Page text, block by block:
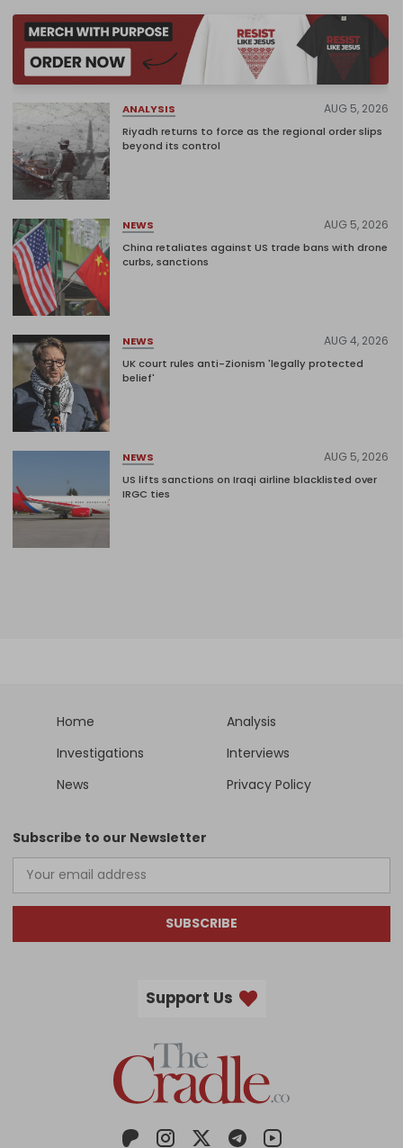
ANALYSIS AUG 5, 2026
Riyadh returns to force as the regional order slips
beyond its control
NEWS AUG 5, 2026
China retaliates against US trade bans with drone
curbs, sanctions
NEWS AUG 4, 2026
UK court rules anti-Zionism 'legally protected
belief'
NEWS AUG 5, 2026
US lifts sanctions on Iraqi airline blacklisted over
IRGC ties
Home
Analysis
Investigations
Interviews
News
Privacy Policy
Subscribe to our Newsletter
SUBSCRIBE
Support Us